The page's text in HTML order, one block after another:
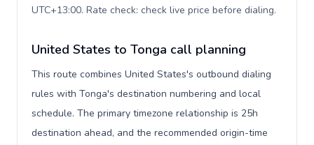
UTC+13:00. Rate check: check live price before dialing.
United States to Tonga call planning
This route combines United States's outbound dialing
rules with Tonga's destination numbering and local
schedule. The primary timezone relationship is 25h
destination ahead, and the recommended origin-time